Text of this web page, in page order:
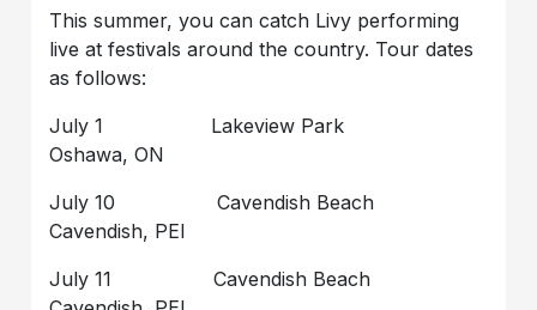
This summer, you can catch Livy performing
live at festivals around the country. Tour dates
as follows:
July 1 Lakeview Park
Oshawa, ON
July 10 Cavendish Beach
Cavendish, PEI
July 11 Cavendish Beach